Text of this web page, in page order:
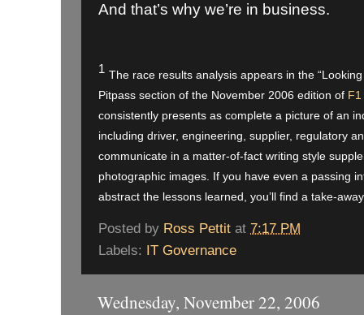
And that’s why we’re in business.
1 The race results analysis appears in the
Pitpass section of the November 2006 edition of F1
consistently presents as complete a picture of an
including driver, engineering, supplier, regulatory
communicate in a matter-of-fact writing style
photographic images. If you have even a passing
abstract the lessons learned, you’ll find a take-
Posted by Ross Pettit at 7:17 PM
Labels:
IT Governance
Wednesday, November 22, 2006